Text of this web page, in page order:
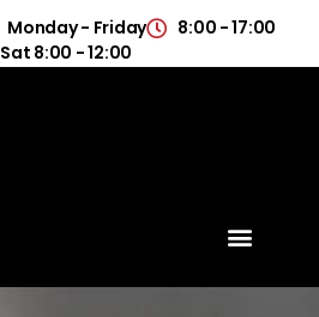
Monday - Friday
8:00 - 17:00
Sat 8:00 - 12:00